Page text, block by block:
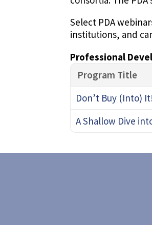
Select PDA
institutions, and
Professional
Program Title
Don’t Buy (Into)
A Shallow Dive